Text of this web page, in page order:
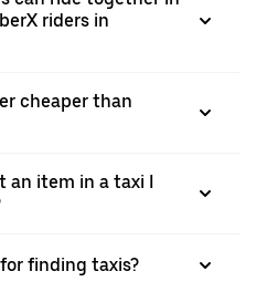
riders in
cheaper than
an item in a taxi I
finding taxis?